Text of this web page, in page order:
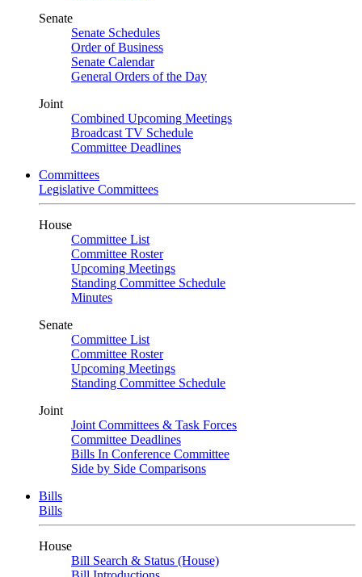
Senate
Senate Schedules
Order of Business
Senate Calendar
General Orders of the Day
Joint
Combined Upcoming Meetings
Broadcast TV Schedule
Committee Deadlines
Committees
Legislative Committees
House
Committee List
Committee Roster
Upcoming Meetings
Standing Committee Schedule
Minutes
Senate
Committee List
Committee Roster
Upcoming Meetings
Standing Committee Schedule
Joint
Joint Committees & Task Forces
Committee Deadlines
Bills In Conference Committee
Side by Side Comparisons
Bills
Bills
House
Bill Search & Status (House)